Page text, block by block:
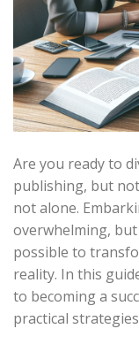
Are you ready to
publishing, but
not alone.
overwhelming,
possible to
reality. In this
to becoming a
practical